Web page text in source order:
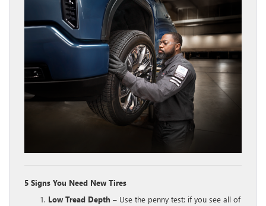
5 Signs You Need New Tires
Low Tread Depth – Use the penny test: if you see all of